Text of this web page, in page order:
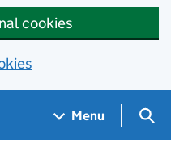
cookies
Menu